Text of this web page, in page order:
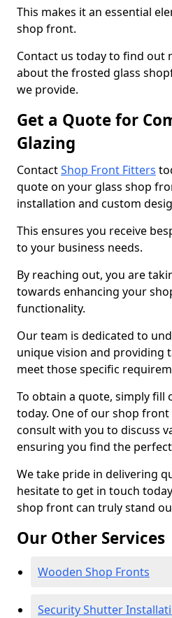
This makes it an essential
shop front.
Contact us today to find out
about the frosted glass
we provide.
Get a Quote for
Glazing
ContactShop Front Fitters
quote on your glass shop
installation and custom
This ensures you receive
to your business needs.
By reaching out, you are
towards enhancing your
functionality.
Our team is dedicated to
unique vision and providing
meet those specific
To obtain a quote, simply
today. One of our shop front
consult with you to discuss
ensuring you find the
We take pride in delivering
hesitate to get in touch
shop front can truly stand
Our Other Services
Wooden Shop Fronts
Security Shutter